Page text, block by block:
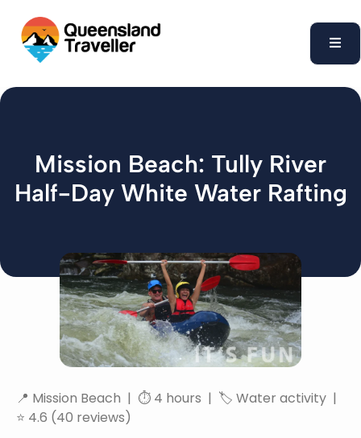
Mission Beach: Tully River
Half-Day White Water Rafting
📍 Mission Beach | ⏱ 4 hours | 🏷 Water activity |
⭐ 4.6 (40 reviews)